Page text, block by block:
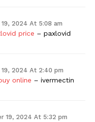
2024 At 5:08 am
price – paxlovid
2024 At 2:40 pm
online – ivermectin
19, 2024 At 5:32 pm